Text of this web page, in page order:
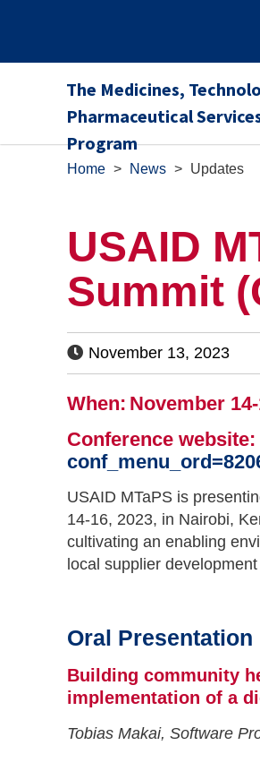
The Medicines,
Pharmaceutical
Program
Home > News > Updates
USAID
Summit
November 13, 2023
When: November
Conference website:
USAID MTaPS is
14-16, 2023, in Nairobi,
cultivating an enabling
local supplier
Oral Presentation
Building community
implementation of a
Tobias Makai, Software